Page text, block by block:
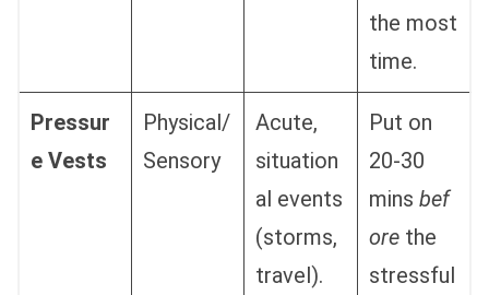
the most
time.
Pressur
e Vests
Physical/
Sensory
Acute,
situation
al events
(storms,
travel).
Put on
20-30
mins bef
ore the
stressful